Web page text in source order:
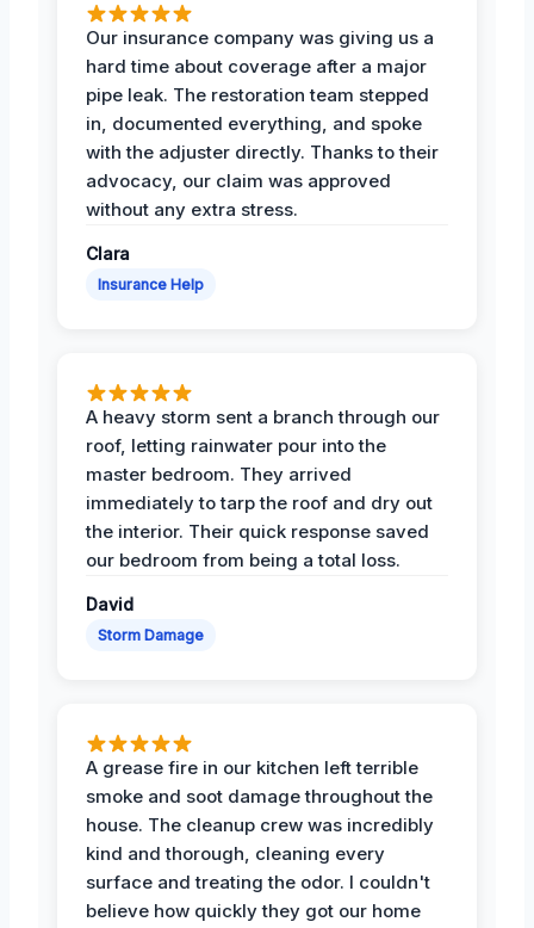
Our insurance company was giving us a
hard time about coverage after a major
pipe leak. The restoration team stepped
in, documented everything, and spoke
with the adjuster directly. Thanks to their
advocacy, our claim was approved
without any extra stress.
Clara
Insurance Help
A heavy storm sent a branch through our
roof, letting rainwater pour into the
master bedroom. They arrived
immediately to tarp the roof and dry out
the interior. Their quick response saved
our bedroom from being a total loss.
David
Storm Damage
A grease fire in our kitchen left terrible
smoke and soot damage throughout the
house. The cleanup crew was incredibly
kind and thorough, cleaning every
surface and treating the odor. I couldn't
believe how quickly they got our home